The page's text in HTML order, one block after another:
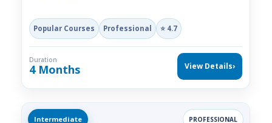
Popular Courses Professional ⭐ 4.7
Duration
4 Months View Details›
Intermediate PROFESSIONAL